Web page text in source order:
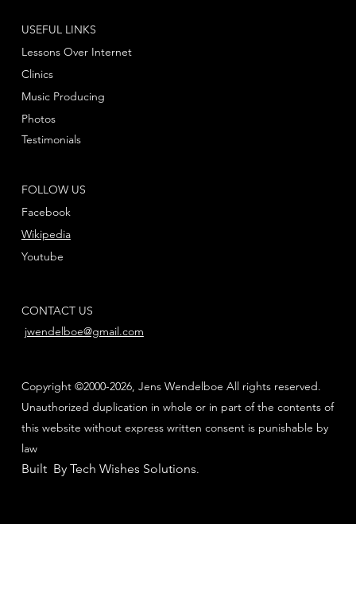
FOLLOW US
Facebook
Youtube
Wikipedia
USEFUL LINKS
Lessons Over Internet
Clinics
Music Producing
Photos
Testimonials
CONTACT US
jwendelboe@gmail.com
Copyright ©2000-2026, Jens Wendelboe All rights reserved.
Unauthorized duplication in whole or in part of the contents of
this website without express written consent is punishable by
law
Built By Tech Wishes Solutions.